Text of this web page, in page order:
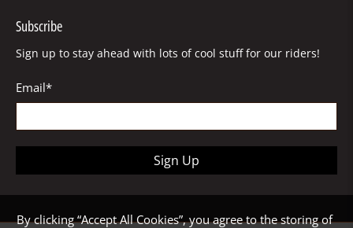
Subscribe
Sign up to stay ahead with lots of cool stuff for our riders!
Email*
Sign Up
By clicking “Accept All Cookies”, you agree to the storing of